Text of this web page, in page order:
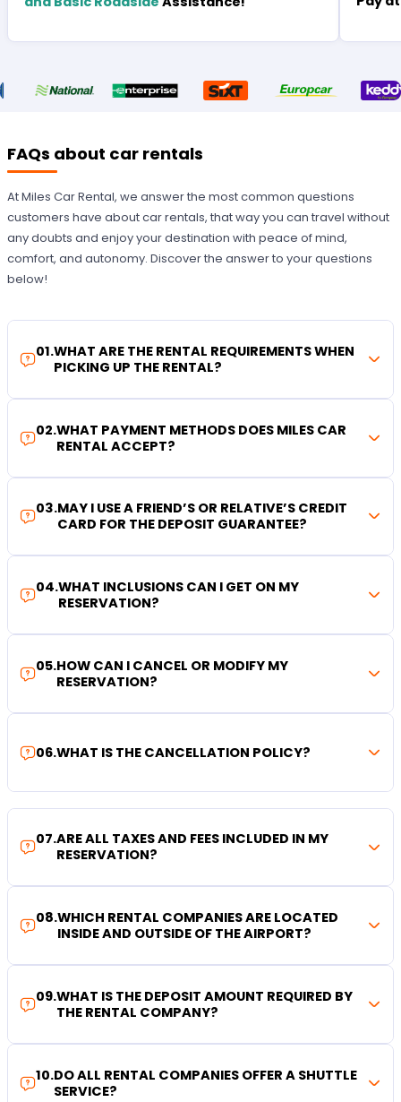
FAQs about car rentals
At Miles Car Rental, we answer the most common questions
customers have about car rentals, that way you can travel without
any doubts and enjoy your destination with peace of mind,
comfort, and autonomy. Discover the answer to your questions
below!
01.WHAT ARE THE RENTAL REQUIREMENTS WHEN
PICKING UP THE RENTAL?
02.WHAT PAYMENT METHODS DOES MILES CAR
RENTAL ACCEPT?
03.MAY I USE A FRIEND’S OR RELATIVE’S CREDIT
CARD FOR THE DEPOSIT GUARANTEE?
04.WHAT INCLUSIONS CAN I GET ON MY
RESERVATION?
05.HOW CAN I CANCEL OR MODIFY MY
RESERVATION?
06.WHAT IS THE CANCELLATION POLICY?
07.ARE ALL TAXES AND FEES INCLUDED IN MY
RESERVATION?
08.WHICH RENTAL COMPANIES ARE LOCATED
INSIDE AND OUTSIDE OF THE AIRPORT?
09.WHAT IS THE DEPOSIT AMOUNT REQUIRED BY
THE RENTAL COMPANY?
10.DO ALL RENTAL COMPANIES OFFER A SHUTTLE
SERVICE?